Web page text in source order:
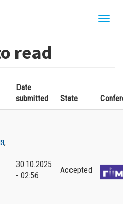
read
Date
submitted
State
,
30.10.2025
- 02:56
Accepted